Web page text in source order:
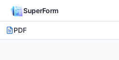
SuperForm
PDF